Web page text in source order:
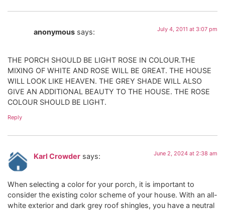
anonymous says: July 4, 2011 at 3:07 pm
THE PORCH SHOULD BE LIGHT ROSE IN COLOUR.THE
MIXING OF WHITE AND ROSE WILL BE GREAT. THE HOUSE
WILL LOOK LIKE HEAVEN. THE GREY SHADE WILL ALSO
GIVE AN ADDITIONAL BEAUTY TO THE HOUSE. THE ROSE
COLOUR SHOULD BE LIGHT.
Reply
Karl Crowder says: June 2, 2024 at 2:38 am
When selecting a color for your porch, it is important to
consider the existing color scheme of your house. With an all-
white exterior and dark grey roof shingles, you have a neutral